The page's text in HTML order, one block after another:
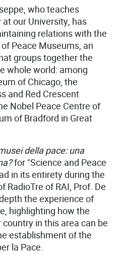
who teaches
our University, has
relations with the
Peace Museums, an
groups together the
whole world: among
of Chicago, the
and Red Crescent
Nobel Peace Centre of
of Bradford in Great
della pace: una
for "Science and Peace
in its entirety during the
RadioTre of RAI, Prof. De
the experience of
highlighting how the
in this area can be
establishment of the
la Pace.